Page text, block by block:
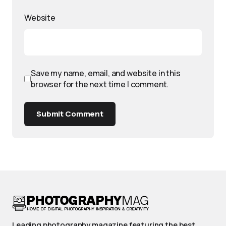
Website
Save my name, email, and website in this
browser for the next time I comment.
Submit Comment